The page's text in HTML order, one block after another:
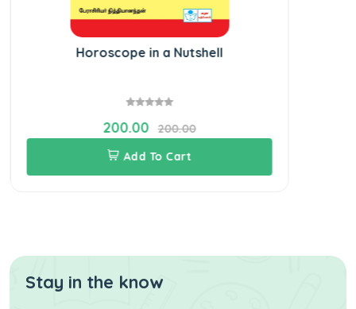
Horoscope in a Nutshell
200.00
200.00
Add To Cart
Stay in the know